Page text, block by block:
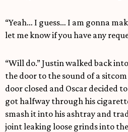
“Yeah… I guess… I am gonna
let me know if you have any
“Will do.” Justin walked back
the door to the sound of a
door closed and Oscar decided
got halfway through his
smash it into his ashtray and
joint leaking loose grinds into